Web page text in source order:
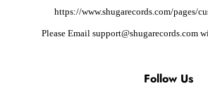
https://www.shugarecords.com/pages/
Please Email support@shugarecords.com
Follow Us